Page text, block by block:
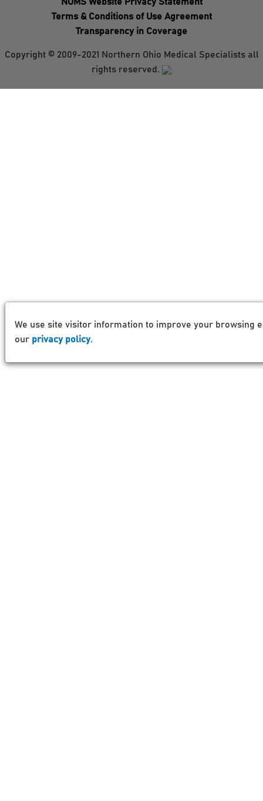
Terms & Conditions of Use Agreement
Transparency in Coverage
Copyright © 2009-2021 Northern Ohio Medical Specialists all
rights reserved.
We use site visitor information to improve your browsing
our privacy policy.